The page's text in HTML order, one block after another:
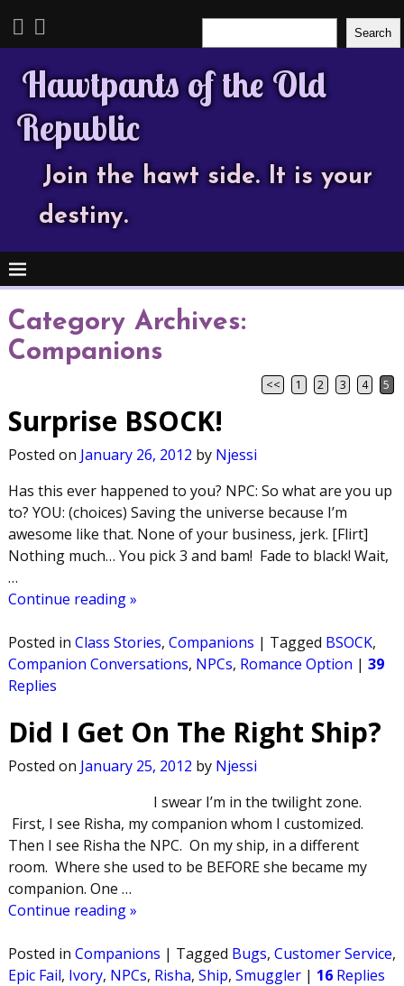
Search
Hawtpants of the Old
Republic
Join the hawt side. It is your
destiny.
Category Archives:
Companions
<< 1 2 3 4 5
Surprise BSOCK!
Posted on January 26, 2012 by Njessi
Has this ever happened to you? NPC: So what are you up
to? YOU: (choices) Saving the universe because I’m
awesome like that. None of your business, jerk. [Flirt]
Nothing much… You pick 3 and bam! Fade to black! Wait,
…
Continue reading »
Posted in Class Stories, Companions | Tagged BSOCK,
Companion Conversations, NPCs, Romance Option | 39
Replies
Did I Get On The Right Ship?
Posted on January 25, 2012 by Njessi
I swear I’m in the twilight zone.
First, I see Risha, my companion whom I customized.
Then I see Risha the NPC. On my ship, in a different
room. Where she used to be BEFORE she became my
companion. One …
Continue reading »
Posted in Companions | Tagged Bugs, Customer Service,
Epic Fail, Ivory, NPCs, Risha, Ship, Smuggler| 16Replies